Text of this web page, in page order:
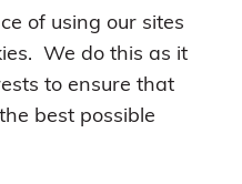
of using our sites
We do this as it
to ensure that
best possible